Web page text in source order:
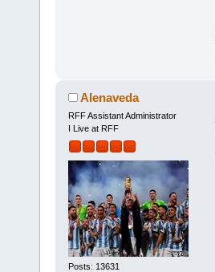
Alenaveda
RFF Assistant Administrator
I Live at RFF
Posts: 13631